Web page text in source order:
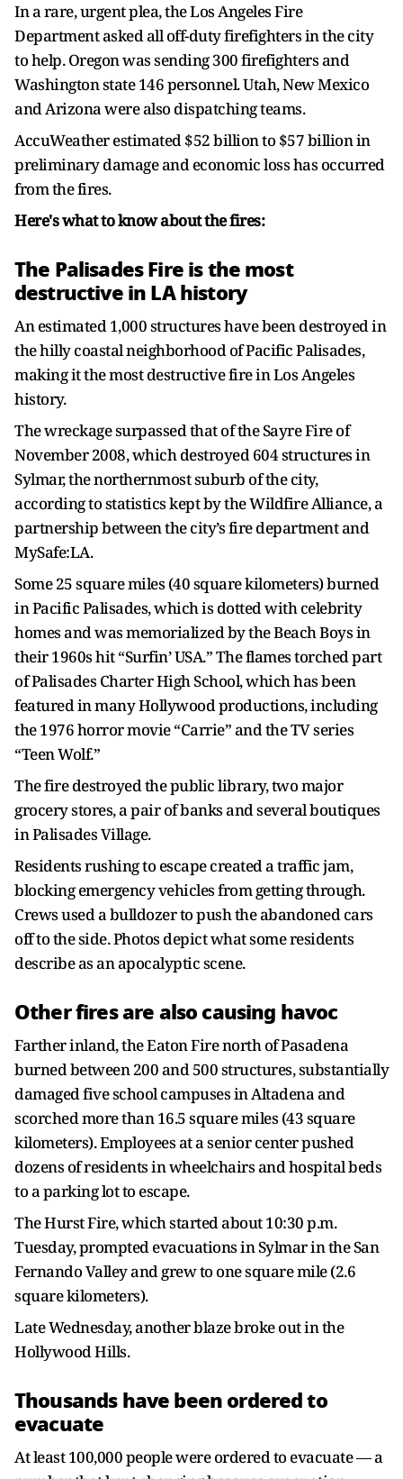
In a rare, urgent plea, the Los Angeles Fire
Department asked all off-duty firefighters in the city
to help. Oregon was sending 300 firefighters and
Washington state 146 personnel. Utah, New Mexico
and Arizona were also dispatching teams.
AccuWeather estimated $52 billion to $57 billion in
preliminary damage and economic loss has occurred
from the fires.
Here's what to know about the fires:
The Palisades Fire is the most
destructive in LA history
An estimated 1,000 structures have been destroyed in
the hilly coastal neighborhood of Pacific Palisades,
making it the most destructive fire in Los Angeles
history.
The wreckage surpassed that of the Sayre Fire of
November 2008, which destroyed 604 structures in
Sylmar, the northernmost suburb of the city,
according to statistics kept by the Wildfire Alliance, a
partnership between the city’s fire department and
MySafe:LA.
Some 25 square miles (40 square kilometers) burned
in Pacific Palisades, which is dotted with celebrity
homes and was memorialized by the Beach Boys in
their 1960s hit “Surfin’ USA.” The flames torched part
of Palisades Charter High School, which has been
featured in many Hollywood productions, including
the 1976 horror movie “Carrie” and the TV series
“Teen Wolf.”
The fire destroyed the public library, two major
grocery stores, a pair of banks and several boutiques
in Palisades Village.
Residents rushing to escape created a traffic jam,
blocking emergency vehicles from getting through.
Crews used a bulldozer to push the abandoned cars
off to the side. Photos depict what some residents
describe as an apocalyptic scene.
Other fires are also causing havoc
Farther inland, the Eaton Fire north of Pasadena
burned between 200 and 500 structures, substantially
damaged five school campuses in Altadena and
scorched more than 16.5 square miles (43 square
kilometers). Employees at a senior center pushed
dozens of residents in wheelchairs and hospital beds
to a parking lot to escape.
The Hurst Fire, which started about 10:30 p.m.
Tuesday, prompted evacuations in Sylmar in the San
Fernando Valley and grew to one square mile (2.6
square kilometers).
Late Wednesday, another blaze broke out in the
Hollywood Hills.
Thousands have been ordered to
evacuate
At least 100,000 people were ordered to evacuate — a